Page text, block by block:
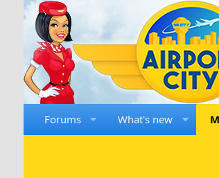
Forums What's new